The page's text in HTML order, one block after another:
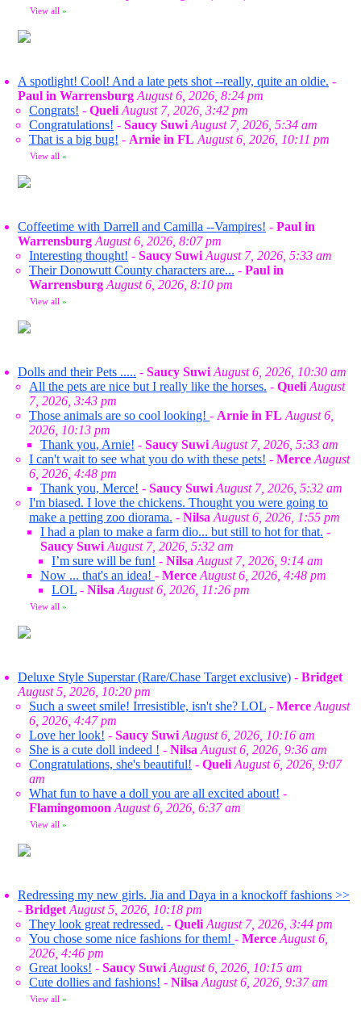
View all »
A spotlight! Cool! And a late pets shot --really, quite an oldie. -
Paul in Warrensburg August 6, 2026, 8:24 pm
Congrats! - Queli August 7, 2026, 3:42 pm
Congratulations! - Saucy Suwi August 7, 2026, 5:34 am
That is a big bug! - Arnie in FL August 6, 2026, 10:11 pm
View all »
Coffeetime with Darrell and Camilla --Vampires! - Paul in
Warrensburg August 6, 2026, 8:07 pm
Interesting thought! - Saucy Suwi August 7, 2026, 5:33 am
Their Donowutt County characters are... - Paul in
Warrensburg August 6, 2026, 8:10 pm
View all »
Dolls and their Pets ..... - Saucy Suwi August 6, 2026, 10:30 am
All the pets are nice but I really like the horses. - Queli August
7, 2026, 3:43 pm
Those animals are so cool looking! - Arnie in FL August 6,
2026, 10:13 pm
Thank you, Arnie! - Saucy Suwi August 7, 2026, 5:33 am
I can't wait to see what you do with these pets! - Merce August
6, 2026, 4:48 pm
Thank you, Merce! - Saucy Suwi August 7, 2026, 5:32 am
I'm biased. I love the chickens. Thought you were going to
make a petting zoo diorama. - Nilsa August 6, 2026, 1:55 pm
I had a plan to make a farm dio... but still to hot for that. -
Saucy Suwi August 7, 2026, 5:32 am
I’m sure will be fun! - Nilsa August 7, 2026, 9:14 am
Now ... that's an idea! - Merce August 6, 2026, 4:48 pm
LOL - Nilsa August 6, 2026, 11:26 pm
View all »
Deluxe Style Superstar (Rare/Chase Target exclusive) - Bridget
August 5, 2026, 10:20 pm
Such a sweet smile! Irresistible, isn't she? LOL - Merce August
6, 2026, 4:47 pm
Love her look! - Saucy Suwi August 6, 2026, 10:16 am
She is a cute doll indeed ! - Nilsa August 6, 2026, 9:36 am
Congratulations, she's beautiful! - Queli August 6, 2026, 9:07
am
What fun to have a doll you are all excited about! -
Flamingomoon August 6, 2026, 6:37 am
View all »
Redressing my new girls. Jia and Daya in a knockoff fashions >>
- Bridget August 5, 2026, 10:18 pm
They look great redressed. - Queli August 7, 2026, 3:44 pm
You chose some nice fashions for them! - Merce August 6,
2026, 4:46 pm
Great looks! - Saucy Suwi August 6, 2026, 10:15 am
Cute dollies and fashions! - Nilsa August 6, 2026, 9:37 am
View all »